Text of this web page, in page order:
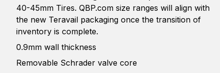
40-45mm Tires. QBP.com size ranges will align with
the new Teravail packaging once the transition of
inventory is complete.
0.9mm wall thickness
Removable Schrader valve core